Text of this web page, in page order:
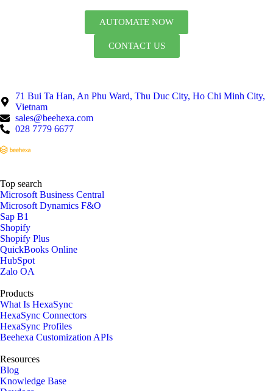
AUTOMATE NOW
CONTACT US
71 Bui Ta Han, An Phu Ward, Thu Duc City, Ho Chi Minh City,
Vietnam
sales@beehexa.com
028 7779 6677
Top search
Microsoft Business Central
Microsoft Dynamics F&O
Sap B1
Shopify
Shopify Plus
QuickBooks Online
HubSpot
Zalo OA
Products
What Is HexaSync
HexaSync Connectors
HexaSync Profiles
Beehexa Customization APIs
Resources
Blog
Knowledge Base